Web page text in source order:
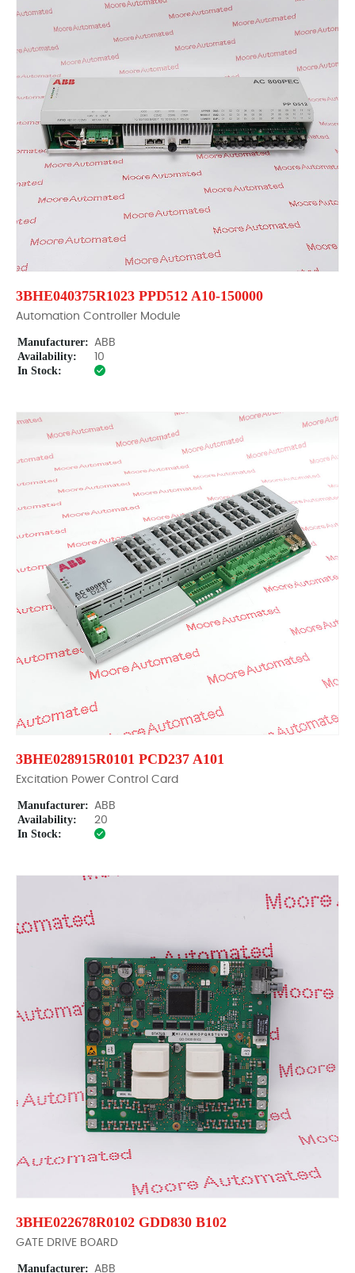
3BHE040375R1023 PPD512 A10-150000
Automation Controller Module
Manufacturer: ABB
Availability: 10
In Stock:
3BHE028915R0101 PCD237 A101
Excitation Power Control Card
Manufacturer: ABB
Availability: 20
In Stock:
3BHE022678R0102 GDD830 B102
GATE DRIVE BOARD
Manufacturer: ABB